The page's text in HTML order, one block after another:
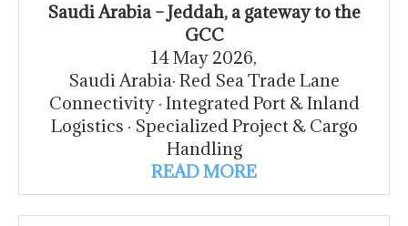
Saudi Arabia – Jeddah, a gateway to the
GCC
14 May 2026,
Saudi Arabia· Red Sea Trade Lane
Connectivity · Integrated Port & Inland
Logistics · Specialized Project & Cargo
Handling
READ MORE